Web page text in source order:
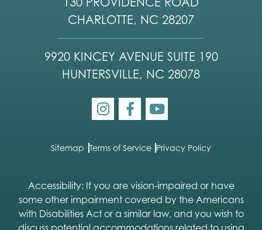
CHARLOTTE, NC 28207
9920 KINCEY AVENUE SUITE 190
HUNTERSVILLE, NC 28078
Sitemap Terms of Service Privacy Policy
Accessibility: If you are vision-impaired or have
some other impairment covered by the Americans
with Disabilities Act or a similar law, and you wish to
discuss potential accommodations related to using